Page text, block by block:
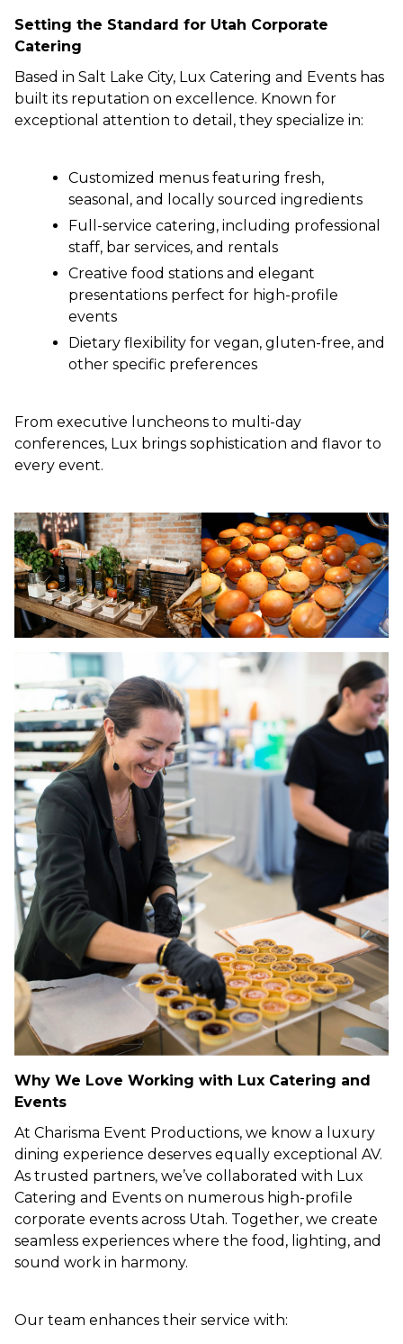
Setting the Standard for Utah Corporate
Catering
Based in Salt Lake City, Lux Catering and Events has
built its reputation on excellence. Known for
exceptional attention to detail, they specialize in:
Customized menus featuring fresh,
seasonal, and locally sourced ingredients
Full-service catering, including professional
staff, bar services, and rentals
Creative food stations and elegant
presentations perfect for high-profile
events
Dietary flexibility for vegan, gluten-free, and
other specific preferences
From executive luncheons to multi-day
conferences, Lux brings sophistication and flavor to
every event.
Why We Love Working with Lux Catering and
Events
At Charisma Event Productions, we know a luxury
dining experience deserves equally exceptional AV.
As trusted partners, we’ve collaborated with Lux
Catering and Events on numerous high-profile
corporate events across Utah. Together, we create
seamless experiences where the food, lighting, and
sound work in harmony.
Our team enhances their service with: